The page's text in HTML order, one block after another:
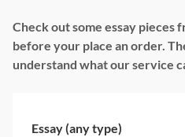
Check out some essay pieces
before your place an order.
understand what our service
Essay (any type)